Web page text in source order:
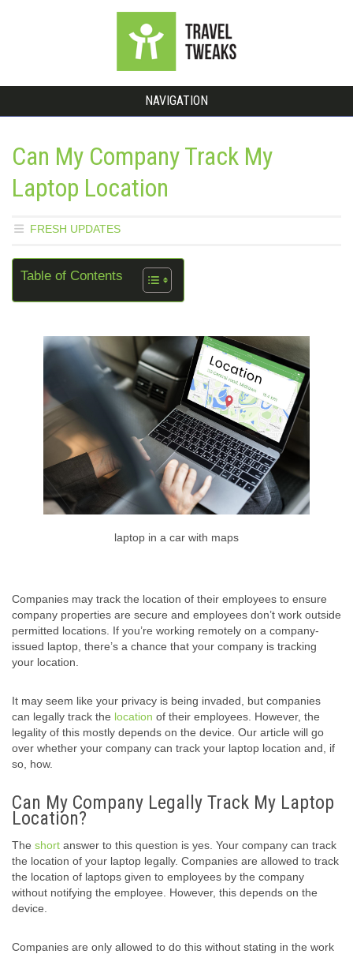
NAVIGATION
Can My Company Track My
Laptop Location
FRESH UPDATES
Table of Contents
laptop in a car with maps
Companies may track the location of their employees to ensure
company properties are secure and employees don’t work outside
permitted locations. If you’re working remotely on a company-
issued laptop, there’s a chance that your company is tracking
your location.
It may seem like your privacy is being invaded, but companies
can legally track the location of their employees. However, the
legality of this mostly depends on the device. Our article will go
over whether your company can track your laptop location and, if
so, how.
Can My Company Legally Track My Laptop
Location?
The short answer to this question is yes. Your company can track
the location of your laptop legally. Companies are allowed to track
the location of laptops given to employees by the company
without notifying the employee. However, this depends on the
device.
Companies are only allowed to do this without stating in the work